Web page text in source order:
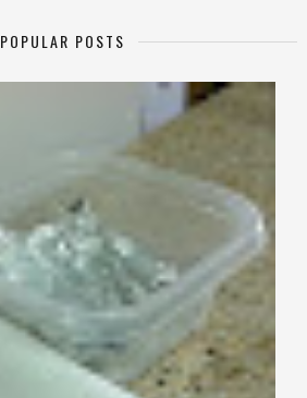
POPULAR POSTS